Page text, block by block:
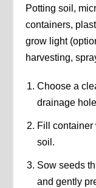
Potting soil,
containers,
grow light
harvesting,
Choose a
drainage
Fill container
soil.
Sow seeds
and gently